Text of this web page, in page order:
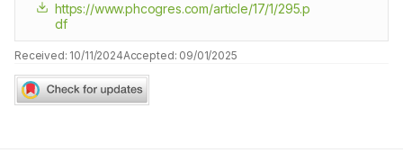
https://www.phcogres.com/article/17/1/295.p
df
Received: 10/11/2024Accepted: 09/01/2025